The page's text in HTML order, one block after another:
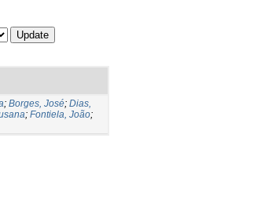
; Borges, José; Dias,
; Fontiela, João;